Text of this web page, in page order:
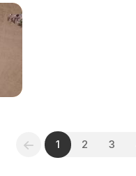
1 2 3